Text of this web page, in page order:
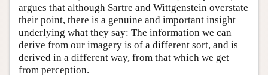
argues that although Sartre and Wittgenstein overstate
their point, there is a genuine and important insight
underlying what they say: The information we can
derive from our imagery is of a different sort, and is
derived in a different way, from that which we get
from perception.